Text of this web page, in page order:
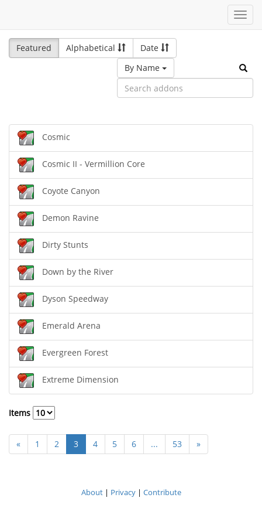
Featured
Alphabetical
Date
By Name
Cosmic
Cosmic II - Vermillion Core
Coyote Canyon
Demon Ravine
Dirty Stunts
Down by the River
Dyson Speedway
Emerald Arena
Evergreen Forest
Extreme Dimension
Items
« 1 2 3 4 5 6 ... 53 »
About| Privacy| Contribute